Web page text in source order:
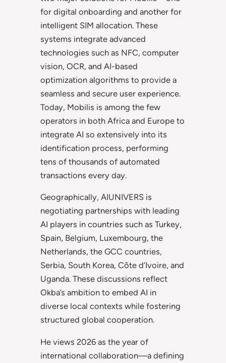
for digital onboarding and another for
intelligent SIM allocation. These
systems integrate advanced
technologies such as NFC, computer
vision, OCR, and AI-based
optimization algorithms to provide a
seamless and secure user experience.
Today, Mobilis is among the few
operators in both Africa and Europe to
integrate AI so extensively into its
identification process, performing
tens of thousands of automated
transactions every day.
Geographically, AIUNIVERS is
negotiating partnerships with leading
AI players in countries such as Turkey,
Spain, Belgium, Luxembourg, the
Netherlands, the GCC countries,
Serbia, South Korea, Côte d’Ivoire, and
Uganda. These discussions reflect
Okba’s ambition to embed AI in
diverse local contexts while fostering
structured global cooperation.
He views 2026 as the year of
international collaboration—a defining